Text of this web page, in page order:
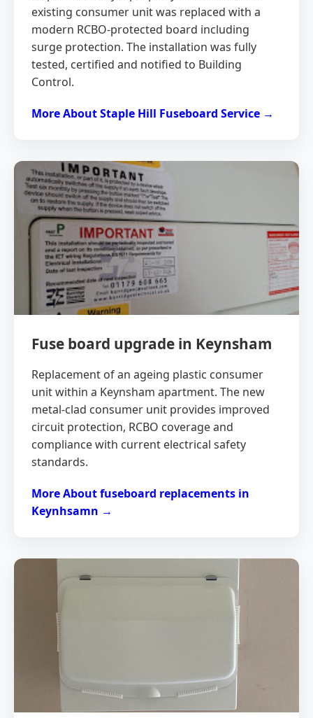
existing consumer unit was replaced with a
modern RCBO-protected board including
surge protection. The installation was fully
tested, certified and notified to Building
Control.
More About Staple Hill Fuseboard Service →
Fuse board upgrade in Keynsham
Replacement of an ageing plastic consumer
unit within a Keynsham apartment. The new
metal-clad consumer unit provides improved
circuit protection, RCBO coverage and
compliance with current electrical safety
standards.
More About fuseboard replacements in
Keynhsamn →